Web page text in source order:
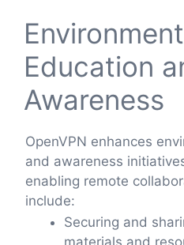
Education
Awareness
OpenVPN enhances
and awareness
enabling remote
include:
Securing and
materials and